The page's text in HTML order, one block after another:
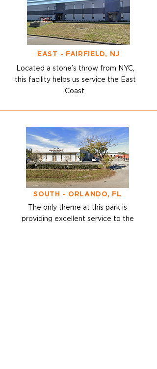
EAST - FAIRFIELD, NJ
Located a stone’s throw from NYC,
this facility helps us service the East
Coast.
SOUTH - ORLANDO, FL
The only theme at this park is
providing excellent service to the